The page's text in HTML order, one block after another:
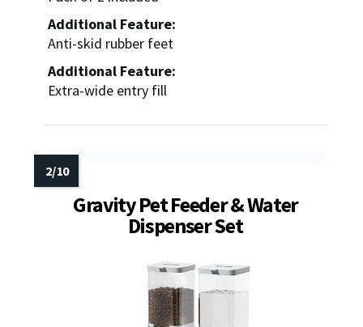
Additional Feature:
Anti-skid rubber feet
Additional Feature:
Extra-wide entry fill
Gravity Pet Feeder & Water
Dispenser Set